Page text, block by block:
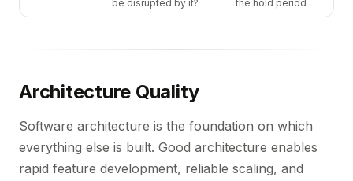
be disrupted by it?
the hold period
Architecture Quality
Software architecture is the foundation on which
everything else is built. Good architecture enables
rapid feature development, reliable scaling, and